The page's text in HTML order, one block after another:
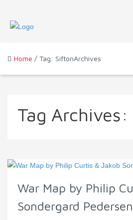
Home / Tag: SiftonArchives
Tag Archives:
War Map by Philip
Sondergard Pedersen